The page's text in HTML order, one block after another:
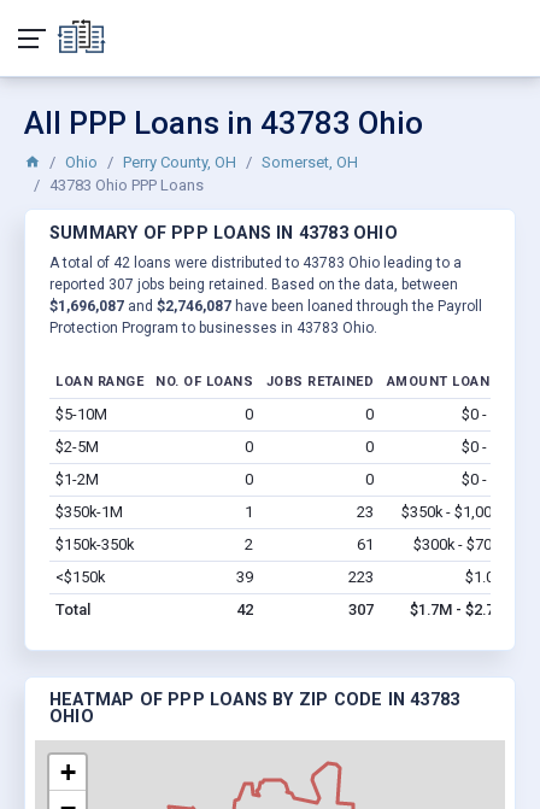
All PPP Loans in 43783 Ohio
Ohio Perry County, OH
Somerset, OH
43783 Ohio PPP Loans
SUMMARY OF PPP LOANS IN 43783 OHIO
A total of 42 loans were distributed to 43783 Ohio leading to a
reported 307 jobs being retained. Based on the data, between
$1,696,087 and $2,746,087 have been loaned through the Payroll
Protection Program to businesses in 43783 Ohio.
LOAN RANGE NO. OF LOANS JOBS RETAINED AMOUNT LOANED
$5-10M 0 0 $0 - $0
$2-5M
0 0 $0 - $0
$1-2M
0 0 $0 - $0
$350k-1M
1 23 $350k - $1,000k
$150k-350k
2 61 $300k - $700k
<$150k
39 223 $1.0M
Total
42 307 $1.7M - $2.7M
HEATMAP OF PPP LOANS BY ZIP CODE IN 43783
OHIO
+